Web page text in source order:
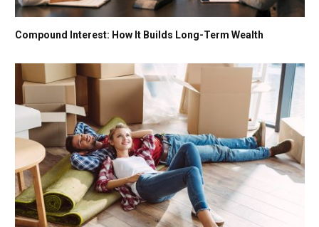
Compound Interest: How It Builds Long-Term Wealth